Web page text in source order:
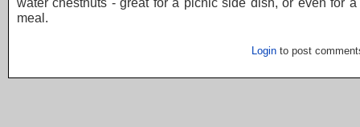
meal.
Login to post